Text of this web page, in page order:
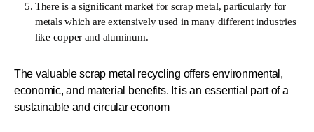
There is a significant market for scrap metal, particularly for
metals which are extensively used in many different industries
like copper and aluminum.
The valuable scrap metal recycling offers environmental,
economic, and material benefits. It is an essential part of a
sustainable and circular econom